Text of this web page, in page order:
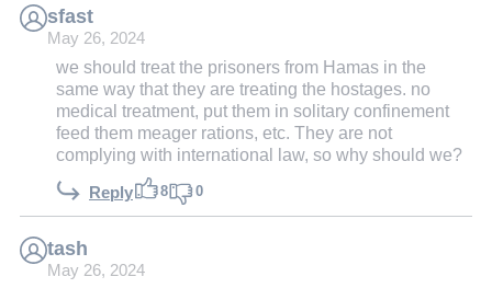
sfast
May 26, 2024
we should treat the prisoners from Hamas in the
same way that they are treating the hostages. no
medical treatment, put them in solitary confinement
feed them meager rations, etc. They are not
complying with international law, so why should we?
Reply 8 0
tash
May 26, 2024